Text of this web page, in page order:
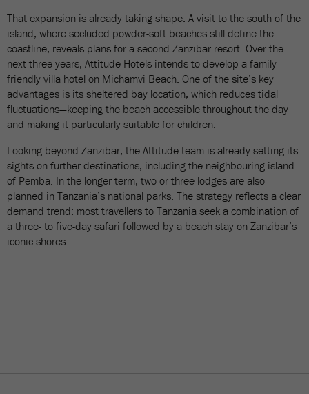
That expansion is already taking shape. A visit to the south of the
island, where secluded powder-soft beaches still define the
coastline, reveals plans for a second Zanzibar resort. Over the
next three years, Attitude Hotels intends to develop a family-
friendly villa hotel on Michamvi Beach. One of the site’s key
advantages is its sheltered bay location, which reduces tidal
fluctuations—keeping the beach accessible throughout the day
and making it particularly suitable for children.
Looking beyond Zanzibar, the Attitude team is already setting its
sights on further destinations, including the neighbouring island
of Pemba. In the longer term, two or three lodges are also
planned in Tanzania’s national parks. The strategy reflects a clear
demand trend: most travellers to Tanzania seek a combination of
a three- to five-day safari followed by a beach stay on Zanzibar’s
iconic shores.